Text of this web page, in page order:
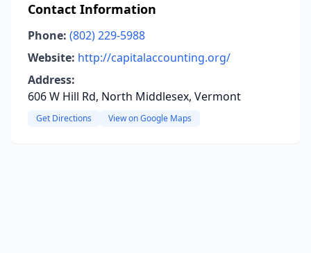
Contact Information
Phone: (802) 229-5988
Website: http://capitalaccounting.org/
Address:
606 W Hill Rd, North Middlesex, Vermont
Get Directions View on Google Maps